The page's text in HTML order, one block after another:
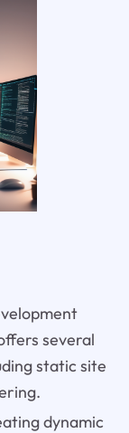
several
static site
dynamic